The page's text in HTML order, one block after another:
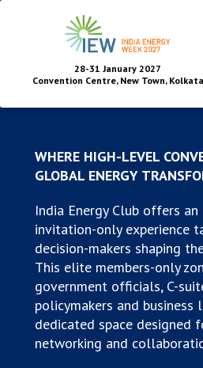
28-31 January 2027
Convention Centre, New Town, Kolkata
WHERE HIGH-LEVEL
GLOBAL ENERGY
India Energy Club offers an
invitation-only experience
decision-makers shaping
This elite members-only
government officials, C-
policymakers and business
dedicated space designed
networking and